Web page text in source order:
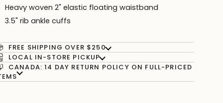
Heavy woven 2" elastic floating waistband
3.5" rib ankle cuffs
FREE SHIPPING OVER $250
LOCAL IN-STORE PICKUP
CANADA: 14 DAY RETURN POLICY ON FULL-PRICED